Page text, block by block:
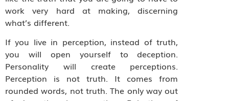
work very hard at making, discerning
what’s different.
If you live in perception, instead of truth,
you will open yourself to deception.
Personality will create perceptions.
Perception is not truth. It comes from
rounded words, not truth. The only way out